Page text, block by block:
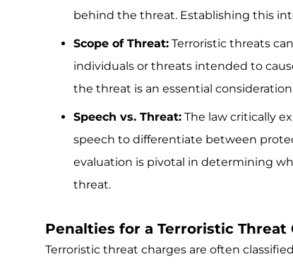
behind the threat. Establishing this
Scope of Threat: Terroristic threats
individuals or threats intended to
the threat is an essential
Speech vs. Threat: The law critically
speech to differentiate between
evaluation is pivotal in determining
threat.
Penalties for a Terroristic Threat
Terroristic threat charges are often